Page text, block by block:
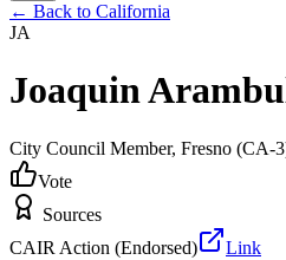
← Back to California
JA
Joaquin
City Council Member, Fresno (CA-
Vote
Sources
CAIR Action (Endorsed)
Link